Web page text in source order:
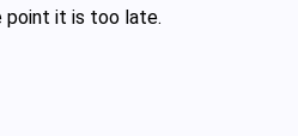
point it is too late.